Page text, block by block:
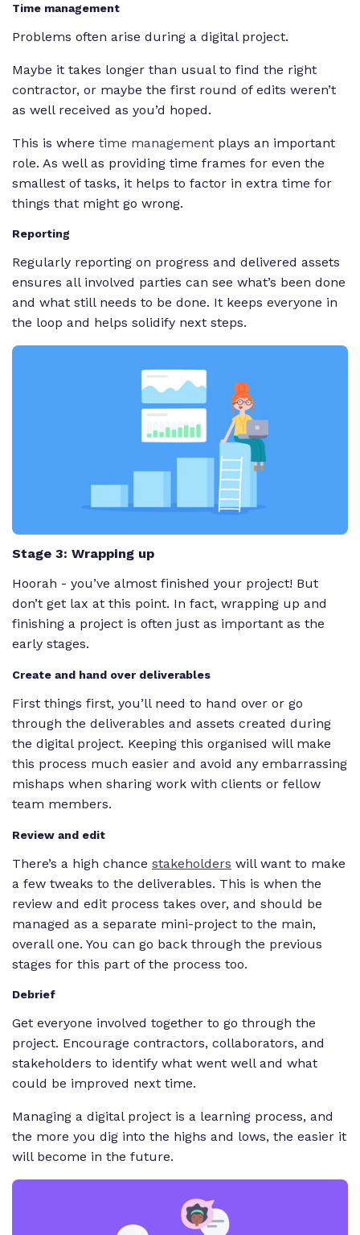
Time management
Problems often arise during a digital project.
Maybe it takes longer than usual to find the right
contractor, or maybe the first round of edits weren’t
as well received as you’d hoped.
This is where time management plays an important
role. As well as providing time frames for even the
smallest of tasks, it helps to factor in extra time for
things that might go wrong.
Reporting
Regularly reporting on progress and delivered assets
ensures all involved parties can see what’s been done
and what still needs to be done. It keeps everyone in
the loop and helps solidify next steps.
Stage 3: Wrapping up
Hoorah - you’ve almost finished your project! But
don’t get lax at this point. In fact, wrapping up and
finishing a project is often just as important as the
early stages.
Create and hand over deliverables
First things first, you’ll need to hand over or go
through the deliverables and assets created during
the digital project. Keeping this organised will make
this process much easier and avoid any embarrassing
mishaps when sharing work with clients or fellow
team members.
Review and edit
There’s a high chance stakeholders will want to make
a few tweaks to the deliverables. This is when the
review and edit process takes over, and should be
managed as a separate mini-project to the main,
overall one. You can go back through the previous
stages for this part of the process too.
Debrief
Get everyone involved together to go through the
project. Encourage contractors, collaborators, and
stakeholders to identify what went well and what
could be improved next time.
Managing a digital project is a learning process, and
the more you dig into the highs and lows, the easier it
will become in the future.